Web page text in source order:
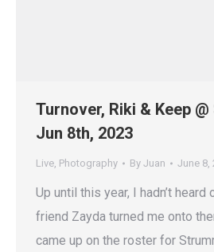
Turnover, Riki & Keep
Jun 8th, 2023
Live, Photography By Juan June 8,
Up until this year, I hadn’t heard
friend Zayda turned me onto
came up on the roster for